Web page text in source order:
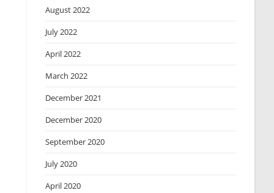
August 2022
July 2022
April 2022
March 2022
December 2021
December 2020
September 2020
July 2020
April 2020